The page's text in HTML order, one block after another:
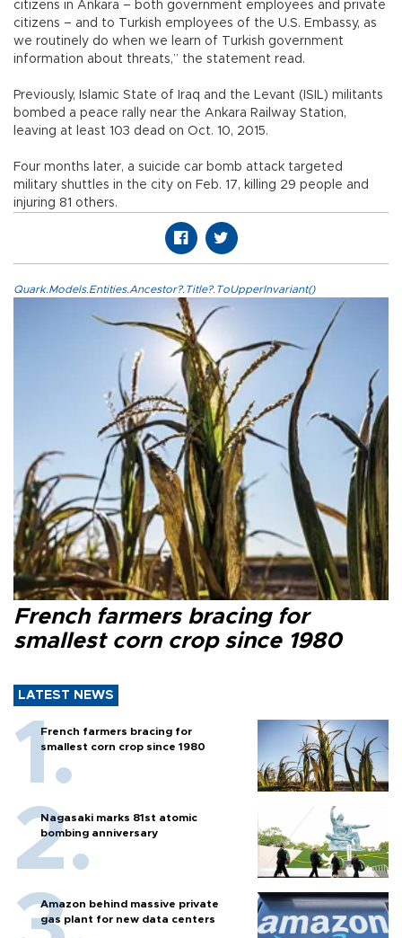
citizens in Ankara – both government employees and private
citizens – and to Turkish employees of the U.S. Embassy‎, as
we routinely do when we learn of Turkish government
information about threats,” the statement read.
Previously, Islamic State of Iraq and the Levant (ISIL) militants
bombed a peace rally near the Ankara Railway Station,
leaving at least 103 dead on Oct. 10, 2015.
Four months later, a suicide car bomb attack targeted
military shuttles in the city on Feb. 17, killing 29 people and
injuring 81 others.
Quark.Models.Entities.Ancestor?.Title?.ToUpperInvariant()
French farmers bracing for
smallest corn crop since 1980
LATEST NEWS
French farmers bracing for
smallest corn crop since 1980
Nagasaki marks 81st atomic
bombing anniversary
Amazon behind massive private
gas plant for new data centers